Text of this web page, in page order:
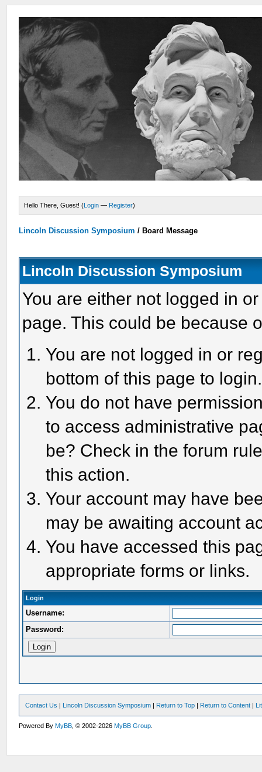
Hello There, Guest! (Login — Register)
Lincoln Discussion Symposium / Board Message
Lincoln Discussion Symposium
You are either not logged in
page. This could be because
You are not logged in or
bottom of this page to login.
You do not have
to access administrative
be? Check in the forum
this action.
Your account may have
may be awaiting account
You have accessed this
appropriate forms or links.
Login
Username:
Password:
Contact Us | Lincoln Discussion Symposium | Return to Top | Return to Content |
Powered ByMyBB , © 2002-2026MyBB Group